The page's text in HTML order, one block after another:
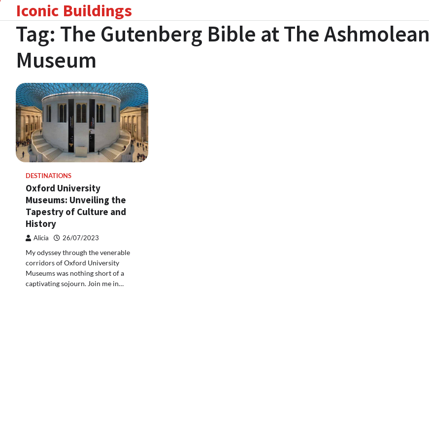
content
Iconic Buildings
Tag: The Gutenberg Bible at The Ashmolean
Museum
DESTINATIONS
Oxford University
Museums: Unveiling the
Tapestry of Culture and
History
Alicia 26/07/2023
My odyssey through the venerable
corridors of Oxford University
Museums was nothing short of a
captivating sojourn. Join me in…